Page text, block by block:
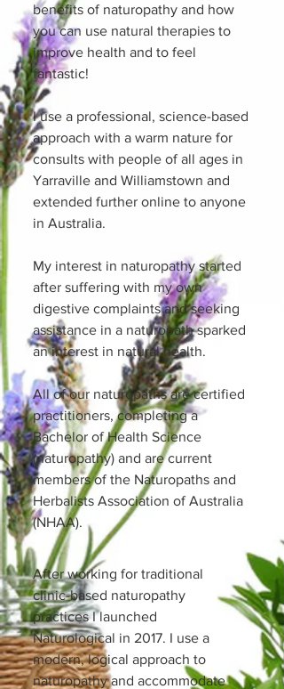
benefits of naturopathy and how
you can use natural therapies to
improve health and to feel
fantastic!
I use a professional, science-based
approach with a warm nature for
consults with people of all ages in
Yarraville and Williamstown and
extended further online to anyone
in Australia.
My interest in naturopathy started
after suffering with my own
digestive complaints and seeking
assistance in a naturopath sparked
an interest in natural health.
All of our naturopaths are certified
practitioners, completing a
Bachelor of Health Science
(naturopathy) and are current
members of the Naturopaths and
Herbalists Association of Australia
(NHAA).
After working for traditional
clinic-based naturopathy
practices I launched
Naturological in 2017. I use a
modern, logical approach to
naturopathy and accommodate